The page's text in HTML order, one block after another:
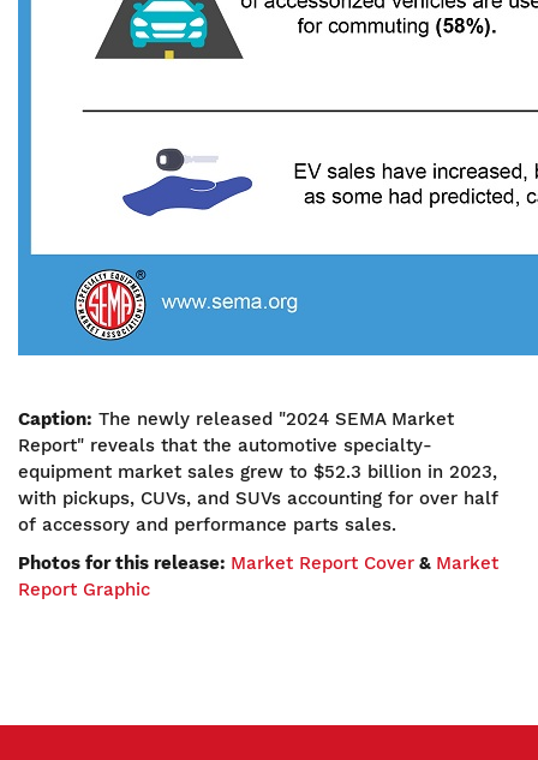
Caption: The newly released "2024 SEMA Market
Report" reveals that the automotive specialty-
equipment market sales grew to $52.3 billion in 2023,
with pickups, CUVs, and SUVs accounting for over half
of accessory and performance parts sales.
Photos for this release: Market Report Cover & Market
Report Graphic